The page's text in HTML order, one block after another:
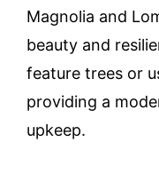
Magnolia and
beauty and
feature trees or
providing a
upkeep.